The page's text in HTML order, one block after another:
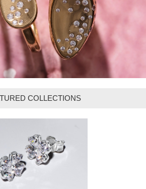
COLLECTIONS